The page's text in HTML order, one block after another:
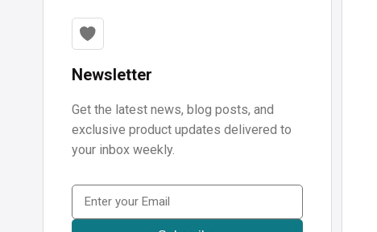
Newsletter
Get the latest news, blog posts, and
exclusive product updates delivered to
your inbox weekly.
Email
(Required)